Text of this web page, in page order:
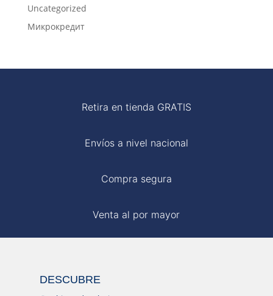
Uncategorized
Микрокредит
Retira en tienda GRATIS
Envíos a nivel nacional
Compra segura
Venta al por mayor
DESCUBRE